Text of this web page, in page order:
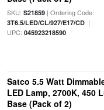
SKU: S21859| Ordering Code:
3T6.5/LED/CL/927/E17/CD|
UPC: 045923218590
Satco 5.5 Watt
LED Lamp, 2700K, 450
Base (Pack of 2)